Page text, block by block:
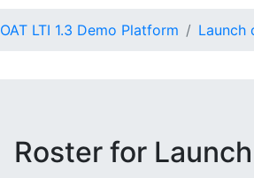
OAT LTI 1.3 Demo Platform Launch
Roster for